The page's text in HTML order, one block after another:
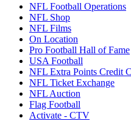
NFL Football Operations
NFL Shop
NFL Films
On Location
Pro Football Hall of Fame
USA Football
NFL Extra Points Credit
NFL Ticket Exchange
NFL Auction
Flag Football
Activate - CTV